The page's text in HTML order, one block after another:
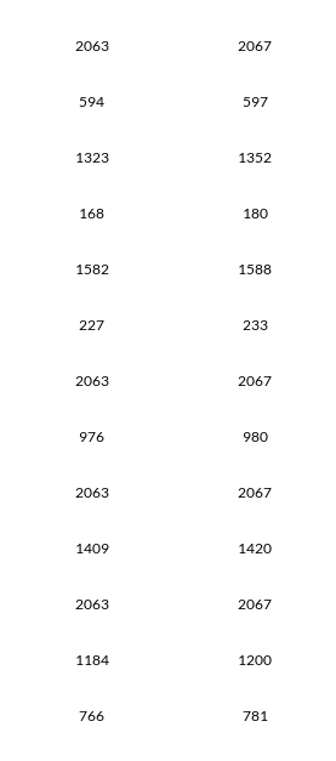
2063 2067
594 597
1323 1352
168 180
1582 1588
227 233
2063 2067
976 980
2063 2067
1409 1420
2063 2067
1184 1200
766 781